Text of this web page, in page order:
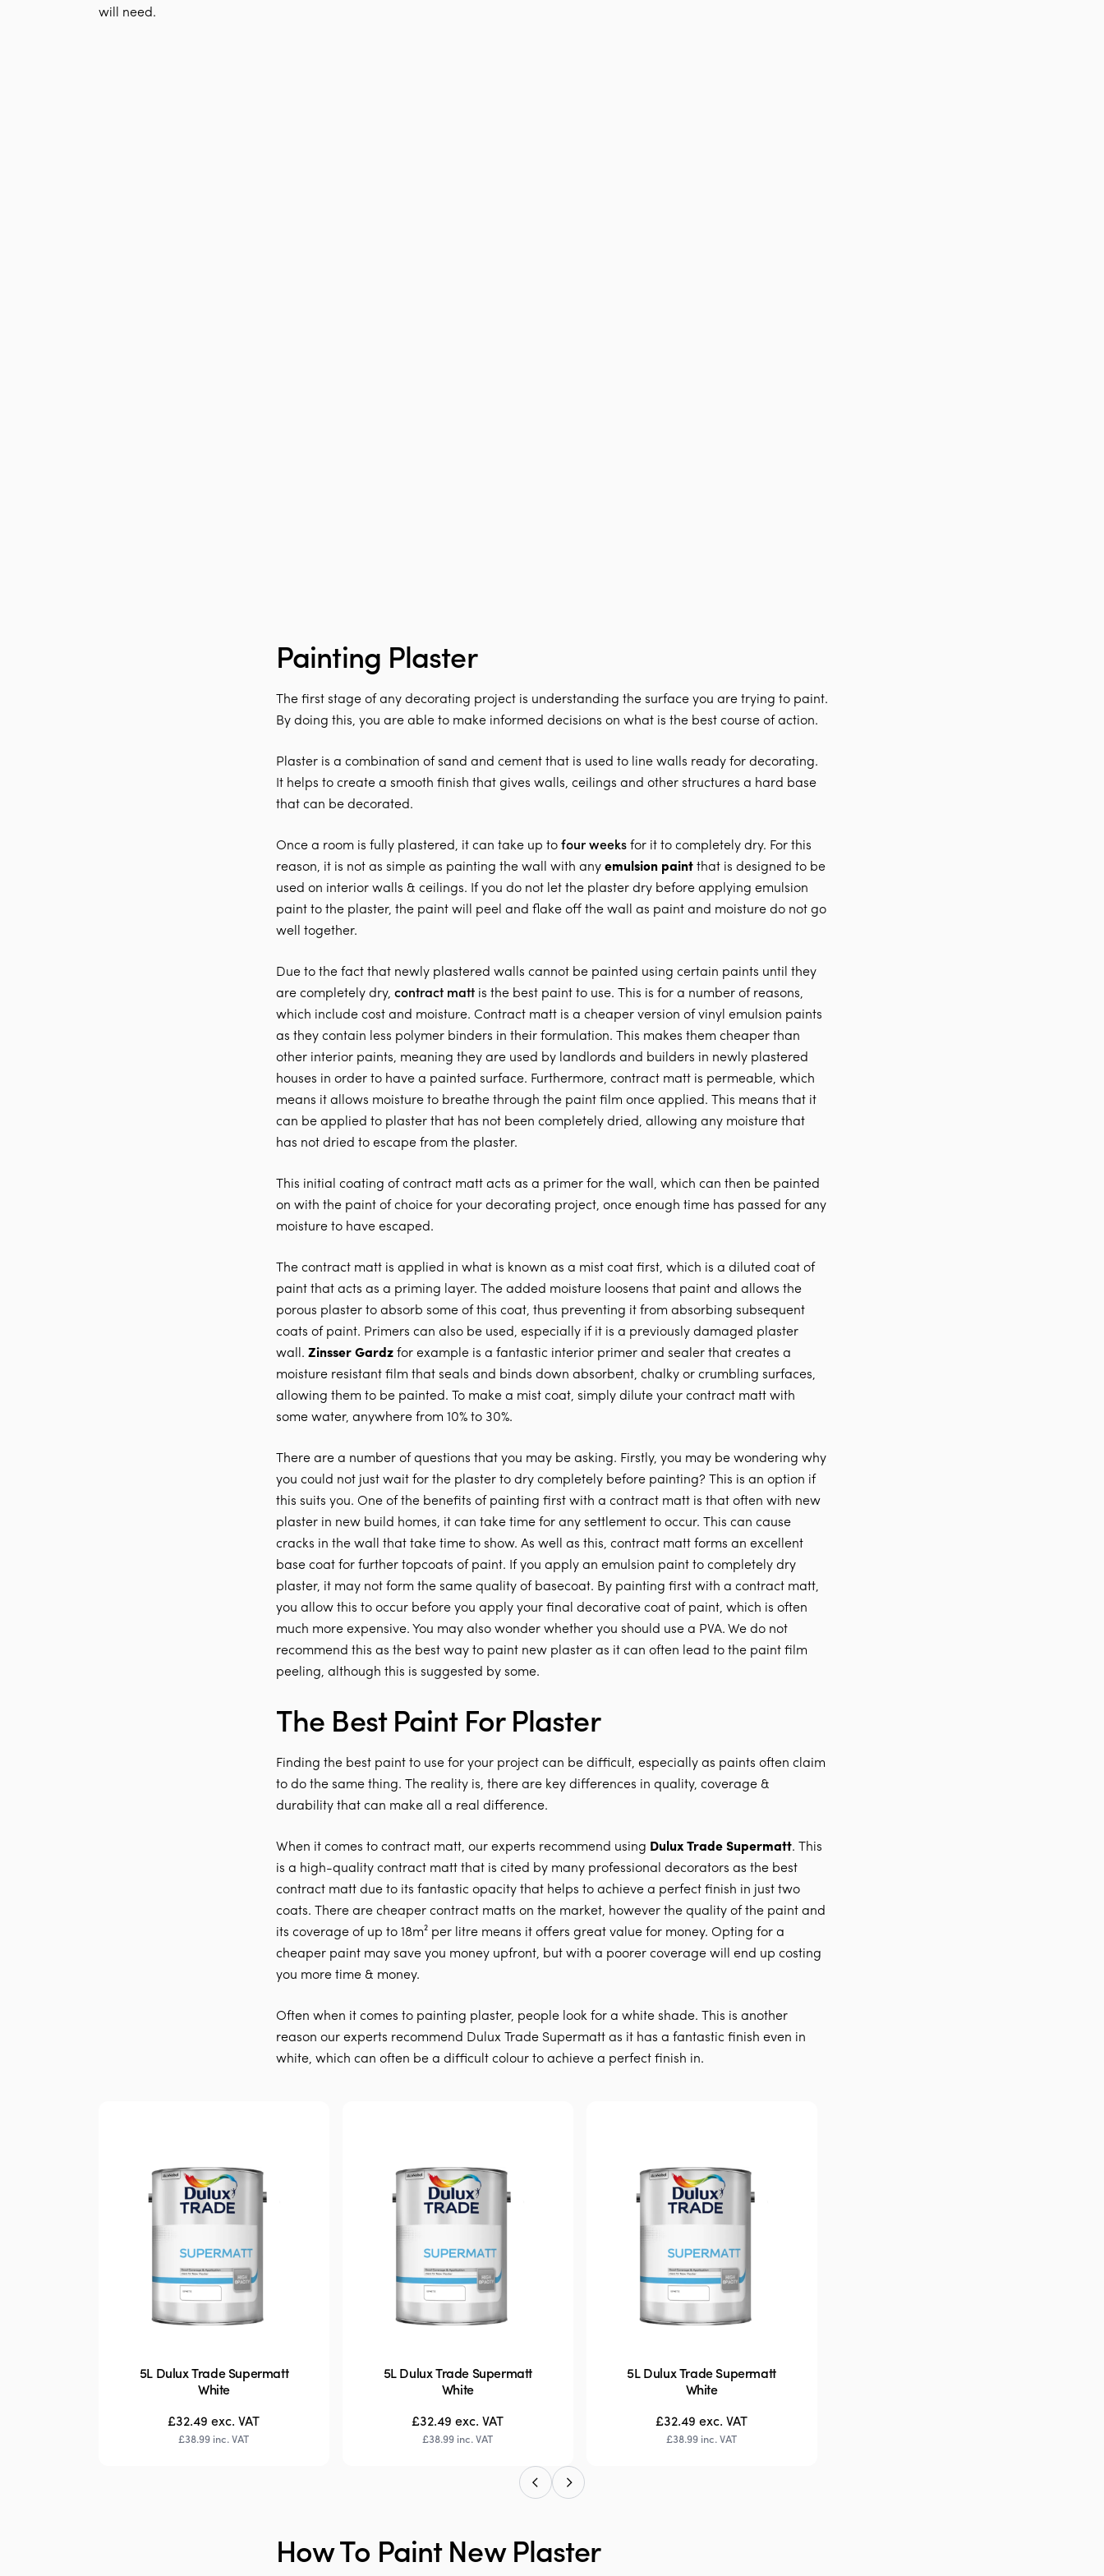
will need.
Painting Plaster
The first stage of any decorating project is understanding the surface you are trying to paint.
By doing this, you are able to make informed decisions on what is the best course of action.
Plaster is a combination of sand and cement that is used to line walls ready for decorating.
It helps to create a smooth finish that gives walls, ceilings and other structures a hard base
that can be decorated.
Once a room is fully plastered, it can take up tofour weeksfor it to completely dry. For this
reason, it is not as simple as painting the wall with anyemulsion paintthat is designed to be
used on interior walls & ceilings. If you do not let the plaster dry before applying emulsion
paint to the plaster, the paint will peel and flake off the wall as paint and moisture do not go
well together.
Due to the fact that newly plastered walls cannot be painted using certain paints until they
are completely dry, contract matt is the best paint to use. This is for a number of reasons,
which include cost and moisture. Contract matt is a cheaper version of vinyl emulsion paints
as they contain less polymer binders in their formulation. This makes them cheaper than
other interior paints, meaning they are used by landlords and builders in newly plastered
houses in order to have a painted surface. Furthermore, contract matt is permeable, which
means it allows moisture to breathe through the paint film once applied. This means that it
can be applied to plaster that has not been completely dried, allowing any moisture that
has not dried to escape from the plaster.
This initial coating of contract matt acts as a primer for the wall, which can then be painted
on with the paint of choice for your decorating project, once enough time has passed for any
moisture to have escaped.
The contract matt is applied in what is known as a mist coat first, which is a diluted coat of
paint that acts as a priming layer. The added moisture loosens that paint and allows the
porous plaster to absorb some of this coat, thus preventing it from absorbing subsequent
coats of paint. Primers can also be used, especially if it is a previously damaged plaster
wall. Zinsser Gardzfor example is a fantastic interior primer and sealer that creates a
moisture resistant film that seals and binds down absorbent, chalky or crumbling surfaces,
allowing them to be painted. To make a mist coat, simply dilute your contract matt with
some water, anywhere from 10% to 30%.
There are a number of questions that you may be asking. Firstly, you may be wondering why
you could not just wait for the plaster to dry completely before painting? This is an option if
this suits you. One of the benefits of painting first with a contract matt is that often with new
plaster in new build homes, it can take time for any settlement to occur. This can cause
cracks in the wall that take time to show. As well as this, contract matt forms an excellent
base coat for further topcoats of paint. If you apply an emulsion paint to completely dry
plaster, it may not form the same quality of basecoat. By painting first with a contract matt,
you allow this to occur before you apply your final decorative coat of paint, which is often
much more expensive. You may also wonder whether you should use a PVA. We do not
recommend this as the best way to paint new plaster as it can often lead to the paint film
peeling, although this is suggested by some.
The Best Paint For Plaster
Finding the best paint to use for your project can be difficult, especially as paints often claim
to do the same thing. The reality is, there are key differences in quality, coverage &
durability that can make all a real difference.
When it comes to contract matt, our experts recommend using Dulux Trade Supermatt. This
is a high-quality contract matt that is cited by many professional decorators as the best
contract matt due to its fantastic opacity that helps to achieve a perfect finish in just two
coats. There are cheaper contract matts on the market, however the quality of the paint and
its coverage of up to 18m² per litre means it offers great value for money. Opting for a
cheaper paint may save you money upfront, but with a poorer coverage will end up costing
you more time & money.
Often when it comes to painting plaster, people look for a white shade. This is another
reason our experts recommend Dulux Trade Supermatt as it has a fantastic finish even in
white, which can often be a difficult colour to achieve a perfect finish in.
5L Dulux Trade Supermatt
White
£32.49exc. VAT
£38.99 inc. VAT
5L Dulux Trade Supermatt
White
£32.49exc. VAT
£38.99 inc. VAT
5L Dulux Trade Supermatt
White
£32.49exc. VAT
£38.99 inc. VAT
How To Paint New Plaster